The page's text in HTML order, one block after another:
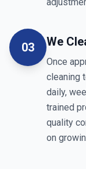
03 We
Once
cleaning
daily,
trained
quality
on